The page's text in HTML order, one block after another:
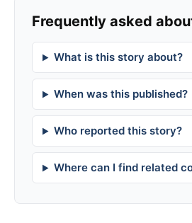
Frequently asked
What is this story about?
When was this published?
Who reported this story?
Where can I find related